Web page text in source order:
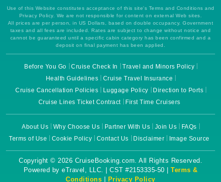
Use of this Website constitutes acceptance of this site's Terms and Conditions and
Privacy Policy. We are not responsible for content on external Web sites.
All prices are per person, in US Dollars, based on double occupancy. Government
taxes and all fees are included. Rates are subject to change without notice and
cannot be guaranteed until a specific cabin category has been confirmed and a
deposit on final payment has been applied.
Before You Go Cruise Check In
Travel and Minors Policy
Health Guidelines
Cruise Travel Insurance
Cruise Cancellation Policies
Luggage Policy
Direction to Ports
Cruise Lines Ticket Contract
First Time Cruisers
About Us Why Choose Us Partner With Us Join Us
FAQs
Terms of Use
Cookie Policy Contact Us Disclaimer Image Source
Copyright © 2026 CruiseBooking.com. All Rights Reserved.
Powered by eTravel, LLC. | CST #2153335-50 | Terms &
Conditions | Privacy Policy